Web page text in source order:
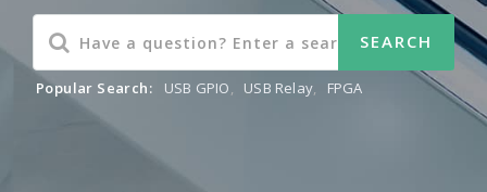
Popular Search: USB GPIO, USB Relay, FPGA